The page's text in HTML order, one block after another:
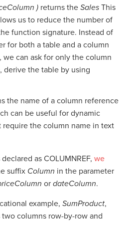
) returns the Sales This
us to reduce the number of
function signature. Instead of
for both a table and a column
we can ask for only the column
derive the table by using
the name of a column reference
can be useful for dynamic
require the column name in text
as COLUMNREF, we
suffix Column in the parameter
or dateColumn.
example, SumProduct,
columns row-by-row and